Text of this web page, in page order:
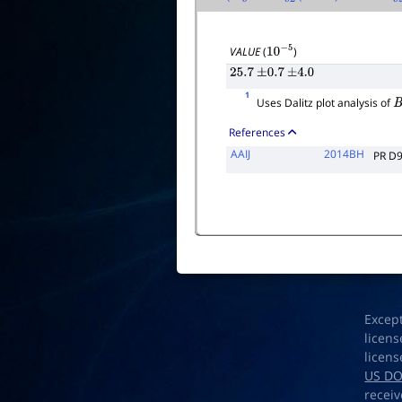
VALUE(10−5)
25.7 ±0.7 ±4.0
1
Uses Dalitz plot analysis ofB
References
AAIJ
2014BH PR
US